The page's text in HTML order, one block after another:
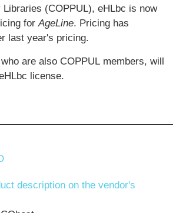
(COPPUL), eHLbc is now
forAgeLine. Pricing has
last year's pricing.
are also COPPUL members, will
license.
description on the vendor's